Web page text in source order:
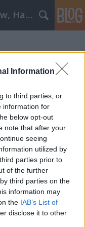
Information
to third parties, or
information for
below opt-out
note that after your
seeing
utilized by
parties prior to
of the further
third parties on the
information may
the IAB’s List of
disclose it to other
Digitális marketing, Down Pillow, Használtautó
Elegance: